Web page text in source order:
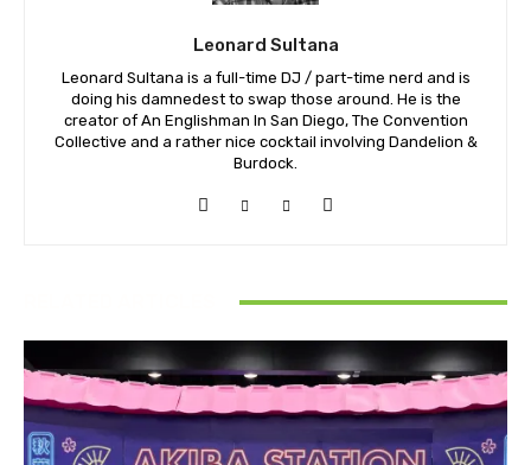
Leonard Sultana
Leonard Sultana is a full-time DJ / part-time nerd and is
doing his damnedest to swap those around. He is the
creator of An Englishman In San Diego, The Convention
Collective and a rather nice cocktail involving Dandelion &
Burdock.